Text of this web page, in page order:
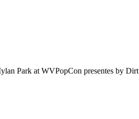
Park at WVPopCon presentes by